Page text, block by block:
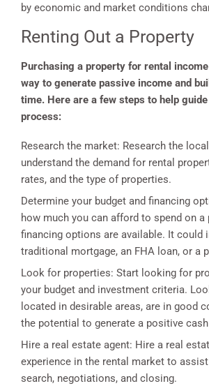
by economic and market conditions
Renting Out a Property
Purchasing a property for rental
way to generate passive income and
time. Here are a few steps to help
process:
Research the market: Research the
understand the demand for rental
rates, and the type of properties.
Determine your budget and financing
how much you can afford to spend on a
financing options are available. It could
traditional mortgage, an FHA loan, or a
Look for properties: Start looking for
your budget and investment criteria.
located in desirable areas, are in good
the potential to generate a positive
Hire a real estate agent: Hire a real
experience in the rental market to
search, negotiations, and closing.